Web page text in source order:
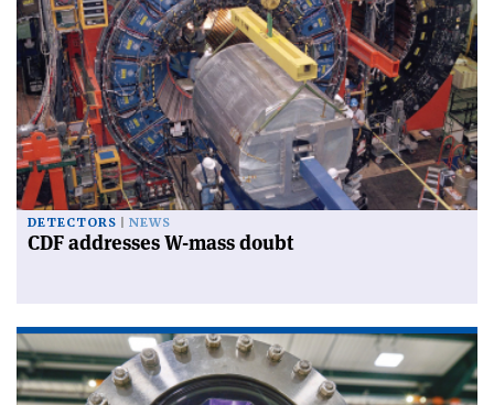
DETECTORS NEWS
CDF addresses W-mass doubt